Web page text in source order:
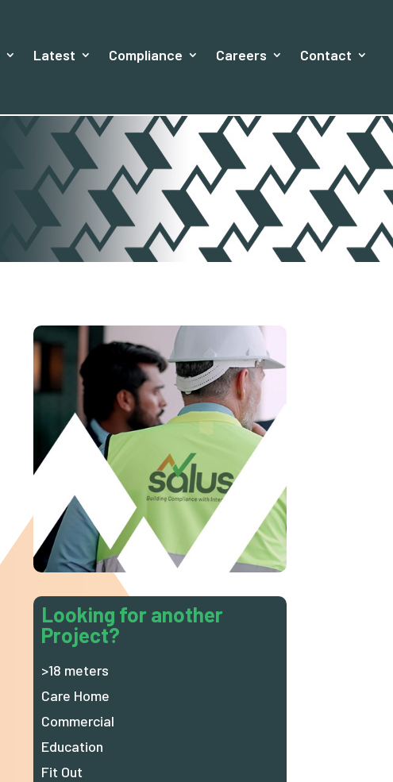
Latest Compliance Careers Contact
Looking for another
Project?
>18 meters
Care Home
Commercial
Education
Fit Out